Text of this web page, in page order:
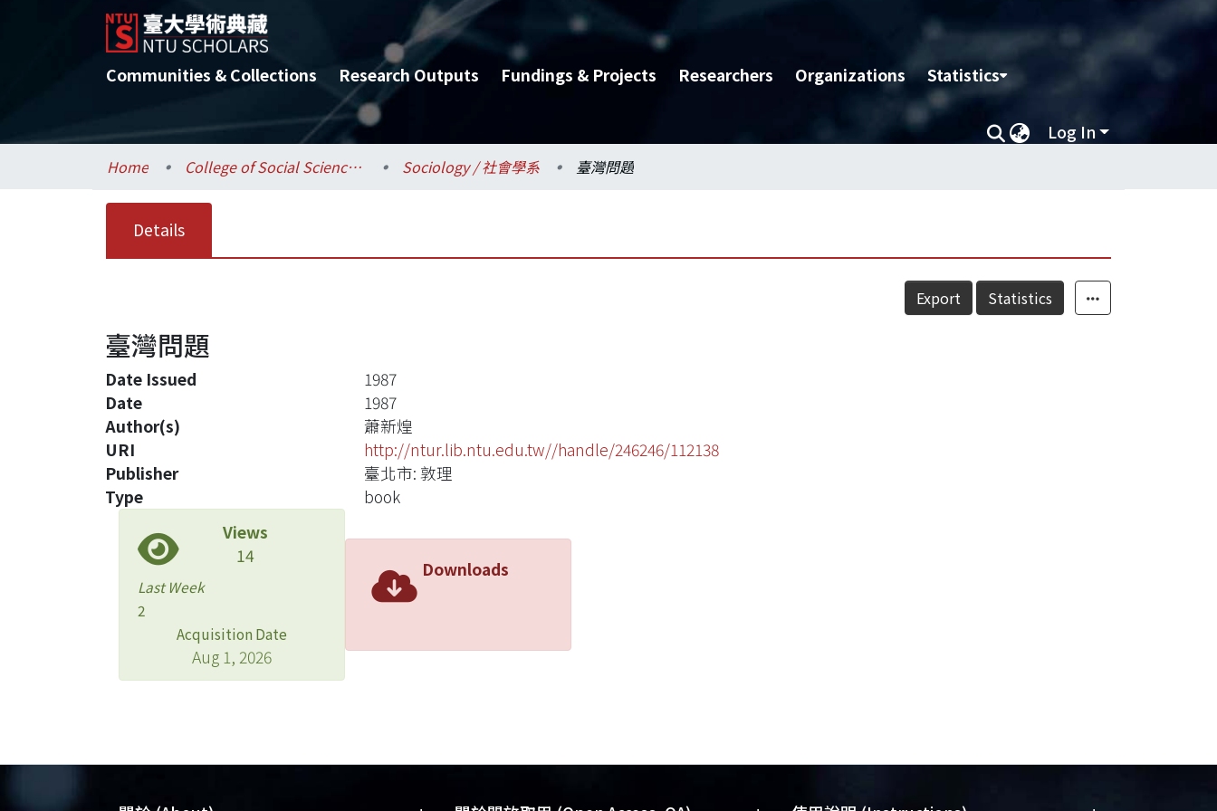
Communities & Collections Research Outputs Fundings & Projects Researchers Organizations Statistics
Log In
Home College of Social Sciences / 社會科學院 Sociology / 社會學系 臺灣問題
Details
Export Statistics
臺灣問題
Date Issued
1987
Date
1987
Author(s)
蕭新煌
URI
http://ntur.lib.ntu.edu.tw//handle/246246/112138
Publisher
臺北市: 敦理
Type
book
Views
14
Last Week
2
Acquisition Date
Aug 1, 2026
Downloads